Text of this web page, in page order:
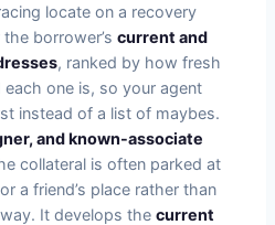
locate on a recovery
borrower’s current and
, ranked by how fresh
one is, so your agent
instead of a list of maybes.
and known-associate
collateral is often parked at
a friend’s place rather than
It develops the current